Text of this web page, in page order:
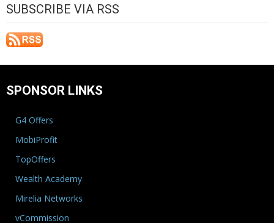
SUBSCRIBE VIA RSS
SPONSOR LINKS
G4 Offers
MobiProfit
TopOffers
Wealth Academy
Mirelia Networks
vCommission